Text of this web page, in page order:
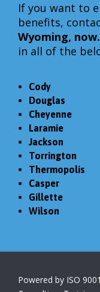
If you want to
benefits,
Wyoming, now.
in all of the
Cody
Douglas
Cheyenne
Laramie
Jackson
Torrington
Thermopolis
Casper
Gillette
Wilson
Powered by ISO